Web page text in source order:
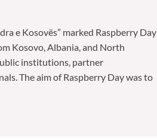
e Kosovës” marked Raspberry Day
Kosovo, Albania, and North
institutions, partner
The aim of Raspberry Day was to